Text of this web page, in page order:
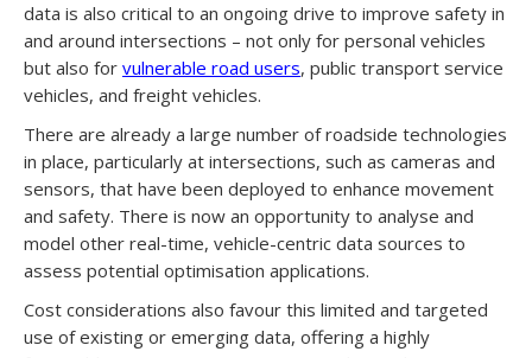
data is also critical to an ongoing drive to improve safety in
and around intersections – not only for personal vehicles
but also for vulnerable road users, public transport service
vehicles, and freight vehicles.
There are already a large number of roadside technologies
in place, particularly at intersections, such as cameras and
sensors, that have been deployed to enhance movement
and safety. There is now an opportunity to analyse and
model other real-time, vehicle-centric data sources to
assess potential optimisation applications.
Cost considerations also favour this limited and targeted
use of existing or emerging data, offering a highly